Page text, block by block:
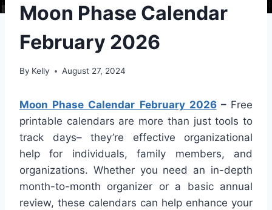
Moon Phase Calendar
February 2026
By Kelly August 27, 2024
Moon Phase Calendar February 2026– Free
printable calendars are more than just tools to
track days– they’re effective organizational
help for individuals, family members, and
organizations. Whether you need an in-depth
month-to-month organizer or a basic annual
review, these calendars can help enhance your